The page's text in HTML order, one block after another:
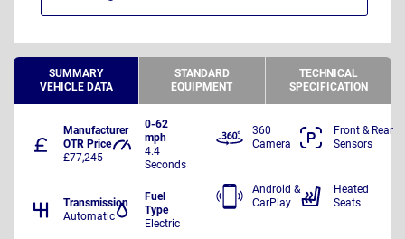
SUMMARY
VEHICLE DATA
STANDARD
EQUIPMENT
TECHNICAL
SPECIFICATION
Manufacturer
OTR Price
£77,245
0-62
mph
4.4
Seconds
Transmission
Automatic
Fuel
Type
Electric
360
Camera
Front & Rear
Sensors
Android &
CarPlay
Heated
Seats